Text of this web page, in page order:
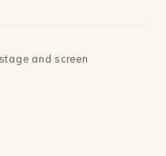
and screen